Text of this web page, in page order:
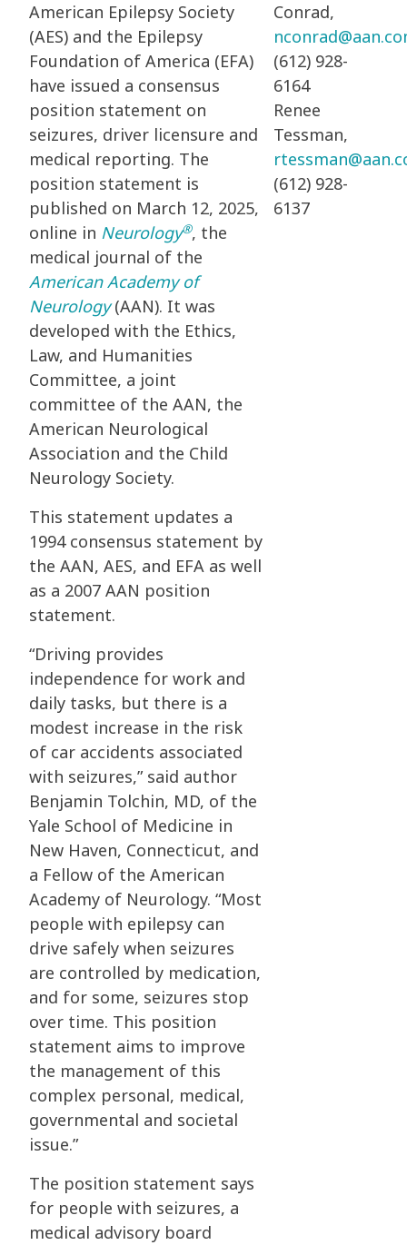
American Epilepsy Society
(AES) and the Epilepsy
Foundation of America (EFA)
have issued a consensus
position statement on
seizures, driver licensure and
medical reporting. The
position statement is
published on March 12, 2025,
online in Neurology®, the
medical journal of the
American Academy of
Neurology(AAN). It was
developed with the Ethics,
Law, and Humanities
Committee, a joint
committee of the AAN, the
American Neurological
Association and the Child
Neurology Society.
This statement updates a
1994 consensus statement by
the AAN, AES, and EFA as well
as a 2007 AAN position
statement.
“Driving provides
independence for work and
daily tasks, but there is a
modest increase in the risk
of car accidents associated
with seizures,” said author
Benjamin Tolchin, MD, of the
Yale School of Medicine in
New Haven, Connecticut, and
a Fellow of the American
Academy of Neurology. “Most
people with epilepsy can
drive safely when seizures
are controlled by medication,
and for some, seizures stop
over time. This position
statement aims to improve
the management of this
complex personal, medical,
governmental and societal
issue.”
The position statement says
for people with seizures, a
medical advisory board
Conrad,
(612) 928-
6164
Renee
Tessman,
(612) 928-
6137